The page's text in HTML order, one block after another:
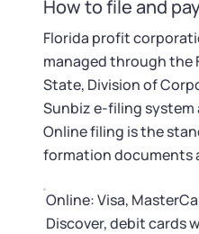
How to file and
Florida profit
managed through the
State, Division of
Sunbiz e-filing
Online filing is the
formation documents
Online: Visa,
Discover, debit cards